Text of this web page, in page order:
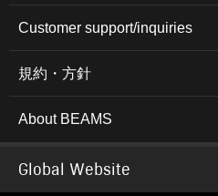
Customer support/inquiries
規約・方針
About BEAMS
Global Website